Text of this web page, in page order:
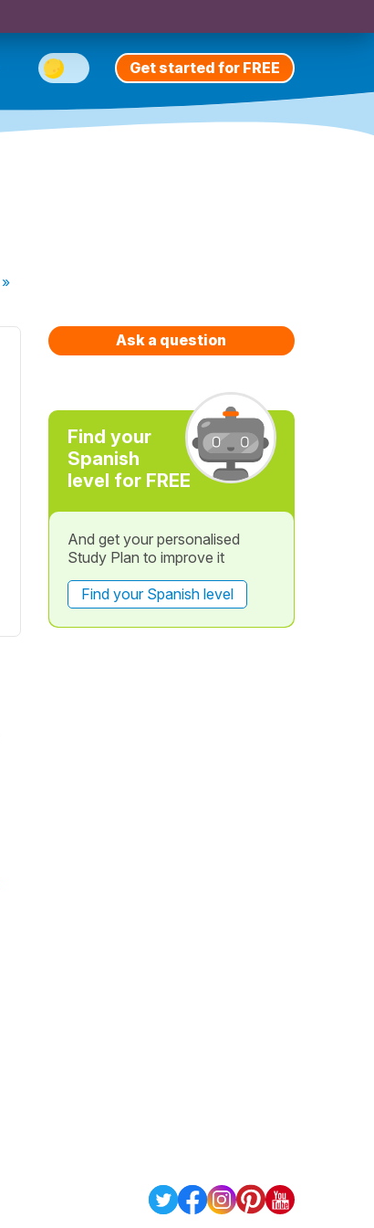
Get started for FREE
»
Ask a question
Find your
Spanish
level for FREE
And get your personalised
Study Plan to improve it
Find your Spanish level